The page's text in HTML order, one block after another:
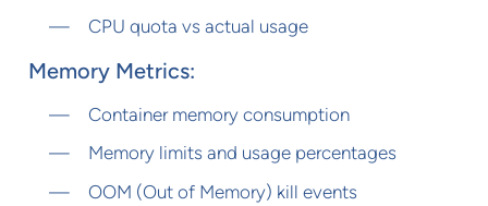
CPU quota vs actual usage
Memory Metrics:
Container memory consumption
Memory limits and usage percentages
OOM (Out of Memory) kill events